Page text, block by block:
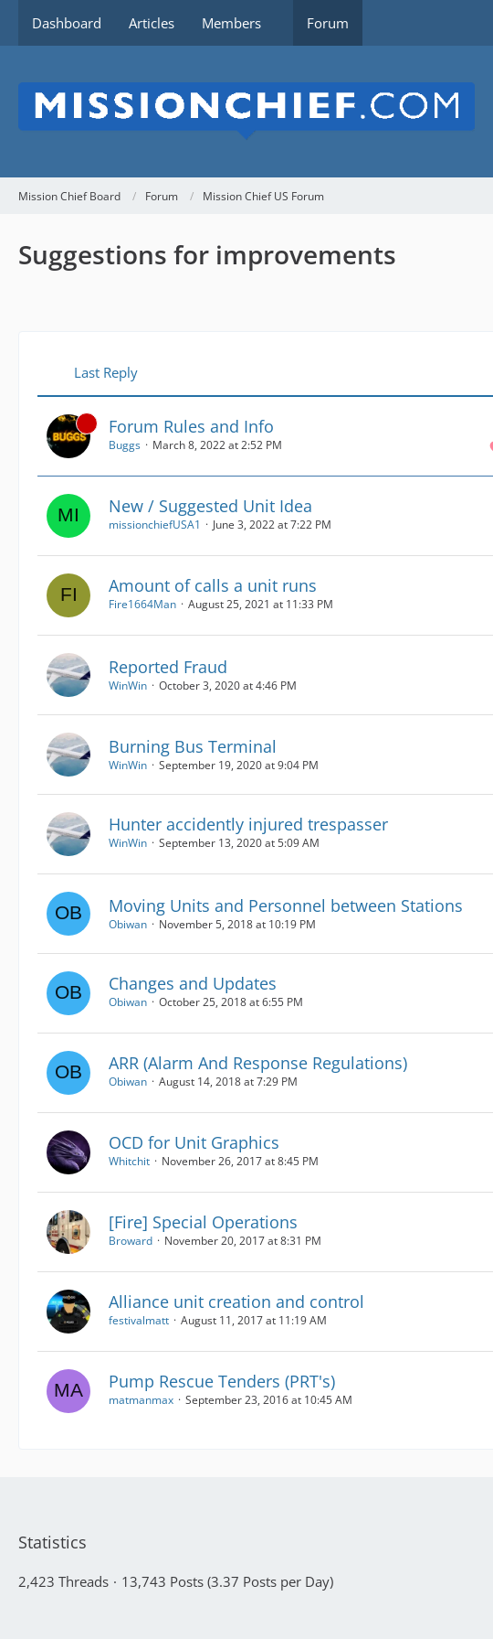
Dashboard Articles Members Forum
Mission Chief Board Forum Mission Chief US Forum
Suggestions for improvements
Last Reply
Forum Rules and Info
Buggs March 8, 2022 at 2:52 PM
New / Suggested Unit Idea
missionchiefUSA1 June 3, 2022 at 7:22 PM
Amount of calls a unit runs
Fire1664Man August 25, 2021 at 11:33 PM
Reported Fraud
WinWin October 3, 2020 at 4:46 PM
Burning Bus Terminal
WinWin September 19, 2020 at 9:04 PM
Hunter accidently injured trespasser
WinWin September 13, 2020 at 5:09 AM
Moving Units and Personnel between Stations
Obiwan November 5, 2018 at 10:19 PM
Changes and Updates
Obiwan October 25, 2018 at 6:55 PM
ARR (Alarm And Response Regulations)
Obiwan August 14, 2018 at 7:29 PM
OCD for Unit Graphics
Whitchit November 26, 2017 at 8:45 PM
[Fire] Special Operations
Broward November 20, 2017 at 8:31 PM
Alliance unit creation and control
festivalmatt August 11, 2017 at 11:19 AM
Pump Rescue Tenders (PRT's)
matmanmax September 23, 2016 at 10:45 AM
Statistics
2,423 Threads 13,743 Posts (3.37 Posts per Day)